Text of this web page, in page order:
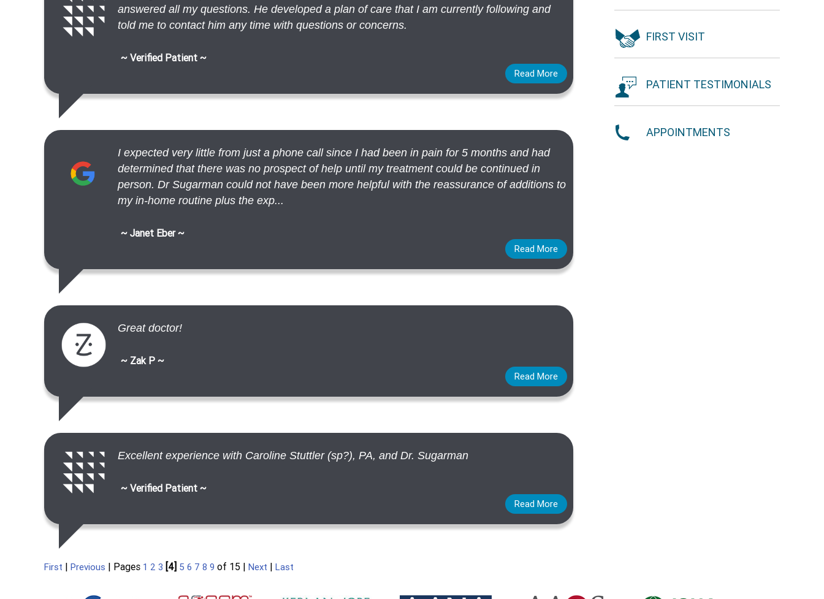
answered all my questions. He developed a plan of care that I am currently following and
told me to contact him any time with questions or concerns.
~ Verified Patient ~
Read More
I expected very little from just a phone call since I had been in pain for 5 months and had
determined that there was no prospect of help until my treatment could be continued in
person. Dr Sugarman could not have been more helpful with the reassurance of additions to
my in-home routine plus the exp...
~ Janet Eber ~
Read More
Great doctor!
~ Zak P ~
Read More
Excellent experience with Caroline Stuttler (sp?), PA, and Dr. Sugarman
~ Verified Patient ~
Read More
First | Previous | Pages 1 2 3 [4] 5 6 7 8 9 of 15 | Next | Last
FIRST VISIT
PATIENT TESTIMONIALS
APPOINTMENTS